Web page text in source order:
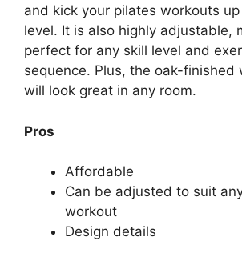
and kick your pilates workouts
level. It is also highly adjustable,
perfect for any skill level and
sequence. Plus, the oak-finished
will look great in any room.
Pros
Affordable
Can be adjusted to suit
workout
Design details